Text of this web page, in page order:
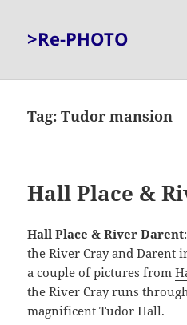
>Re-PHOTO
Tag:Tudor mansion
Hall Place &
Hall Place & River Darent
the River Cray and Darent
a couple of pictures from
the River Cray runs
magnificent Tudor Hall.